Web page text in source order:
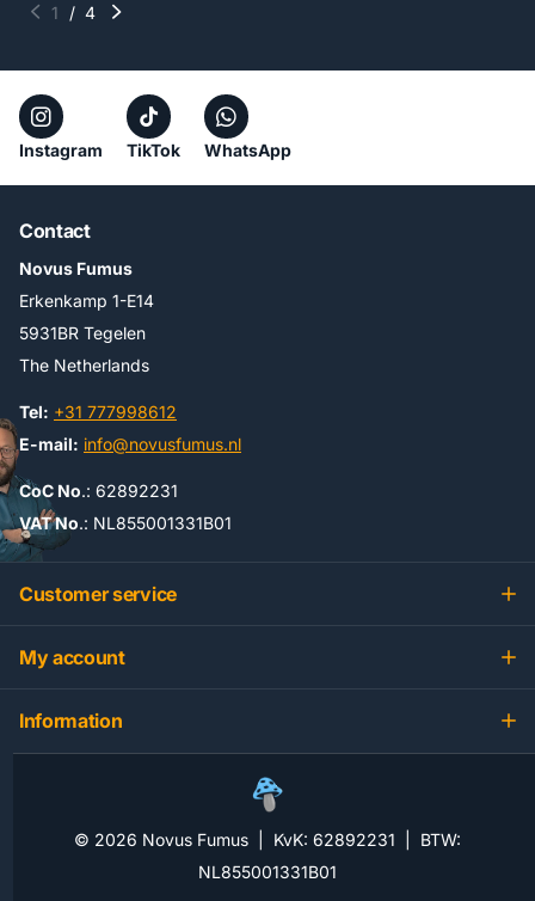
1 / 4
Instagram TikTok WhatsApp
Contact
Novus Fumus
Erkenkamp 1-E14
5931BR Tegelen
The Netherlands
Tel: +31 777998612
E-mail: info@novusfumus.nl
CoC No.: 62892231
VAT No.: NL855001331B01
Customer service
My account
Information
© 2026 Novus Fumus | KvK: 62892231 | BTW:
NL855001331B01